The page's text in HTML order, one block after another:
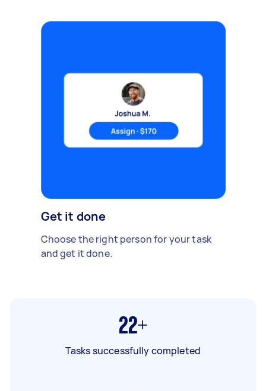
Get it done
Choose the right person for your task
and get it done.
22+
Tasks successfully completed